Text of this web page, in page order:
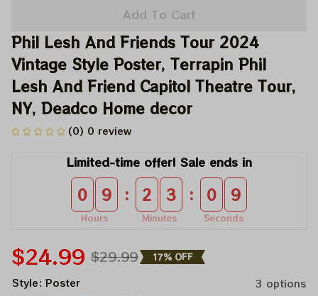
Add To Cart
Phil Lesh And Friends Tour 2024
Vintage Style Poster, Terrapin Phil
Lesh And Friend Capitol Theatre Tour,
NY, Deadco Home decor
(0) 0 review
Limited-time offer! Sale ends in
0 9
Hours
: 2 3
Minutes
: 0 9
Seconds
$24.99 $29.99 17% OFF
Style: Poster 3 options